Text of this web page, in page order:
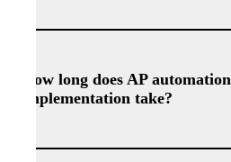
How long does AP automation
implementation take?